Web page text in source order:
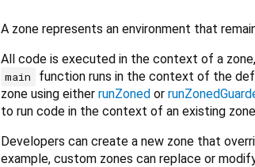
A zone represents an environment that
All code is executed in the context of a
main function runs in the context of the
zone using either runZoned or
to run code in the context of an existing
Developers can create a new zone that
example, custom zones can replace or